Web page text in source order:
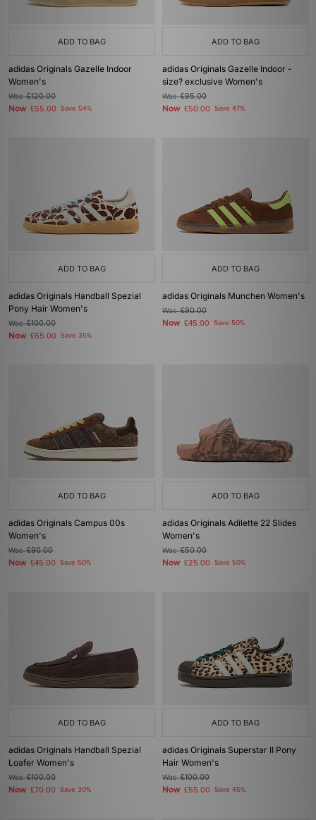
ADD TO BAG
adidas Originals Gazelle Indoor
Women's
Was£120.00
Now £55.00 Save 54%
ADD TO BAG
adidas Originals Gazelle Indoor -
size? exclusive Women's
Was£95.00
Now £50.00 Save 47%
ADD TO BAG
adidas Originals Handball Spezial
Pony Hair Women's
Was£100.00
Now £65.00 Save 35%
ADD TO BAG
adidas Originals Munchen Women's
Was£90.00
Now £45.00 Save 50%
ADD TO BAG
adidas Originals Campus 00s
Women's
Was£90.00
Now £45.00 Save 50%
ADD TO BAG
adidas Originals Adilette 22 Slides
Women's
Was£50.00
Now £25.00 Save 50%
ADD TO BAG
adidas Originals Handball Spezial
Loafer Women's
Was£100.00
Now £70.00 Save 30%
ADD TO BAG
adidas Originals Superstar II Pony
Hair Women's
Was£100.00
Now £55.00 Save 45%